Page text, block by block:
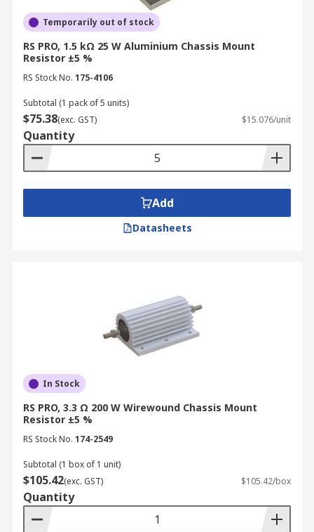
Temporarily out of stock
RS PRO, 1.5 kΩ 25 W Aluminium Chassis Mount
Resistor ±5 %
RS Stock No. 175-4106
Subtotal (1 pack of 5 units)
$75.38(exc. GST) $15.076/unit
Quantity
Add
Datasheets
In Stock
RS PRO, 3.3 Ω 200 W Wirewound Chassis Mount
Resistor ±5 %
RS Stock No. 174-2549
Subtotal (1 box of 1 unit)
$105.42(exc. GST) $105.42/box
Quantity